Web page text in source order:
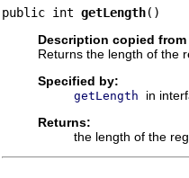
public int getLength()
Description copied
Returns the length of the
Specified by:
getLength
in
Returns:
the length of the